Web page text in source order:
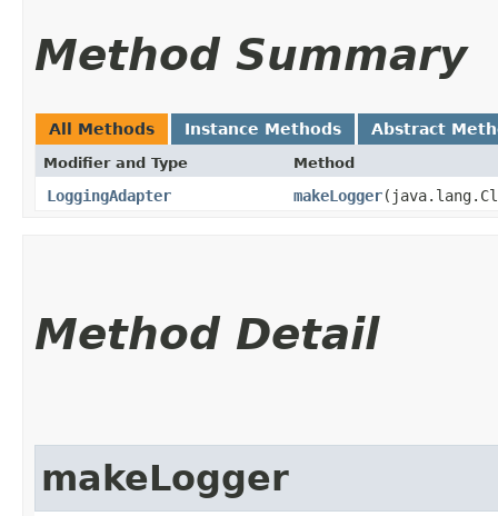
Method Summary
All Methods Instance Methods Abstract
Modifier and Type Method
LoggingAdapter makeLogger
Method Detail
makeLogger